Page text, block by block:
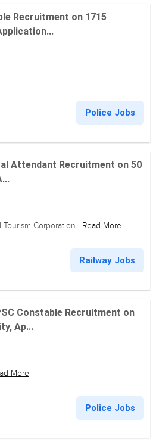
Recruitment on 1715
Police Jobs
Attendant Recruitment on 50
Corporation Read More
Railway Jobs
Constable Recruitment on
Ap...
More
Police Jobs